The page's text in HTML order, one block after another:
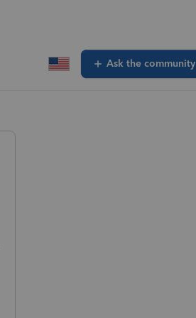
Ask the community